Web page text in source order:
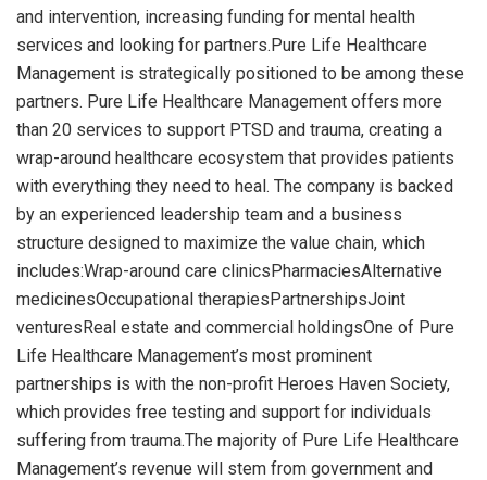
and intervention, increasing funding for mental health
services and looking for partners.Pure Life Healthcare
Management is strategically positioned to be among these
partners. Pure Life Healthcare Management offers more
than 20 services to support PTSD and trauma, creating a
wrap-around healthcare ecosystem that provides patients
with everything they need to heal. The company is backed
by an experienced leadership team and a business
structure designed to maximize the value chain, which
includes:Wrap-around care clinicsPharmaciesAlternative
medicinesOccupational therapiesPartnershipsJoint
venturesReal estate and commercial holdingsOne of Pure
Life Healthcare Management’s most prominent
partnerships is with the non-profit Heroes Haven Society,
which provides free testing and support for individuals
suffering from trauma.The majority of Pure Life Healthcare
Management’s revenue will stem from government and